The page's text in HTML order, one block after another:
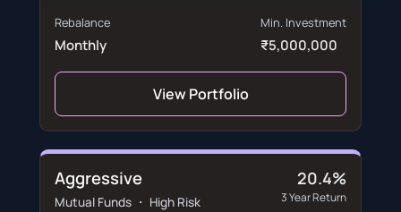
Rebalance
Monthly
Min. Investment
₹5,000,000
View Portfolio
Aggressive
Mutual Funds ・ High Risk
20.4%
3 Year Return